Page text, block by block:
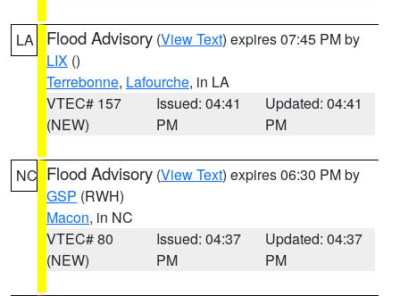
LA Flood Advisory (View Text) expires 07:45 PM by
LIX ()
Terrebonne, Lafourche, in LA
VTEC# 157
(NEW)
Issued: 04:41
PM
Updated: 04:41
PM
NC Flood Advisory (View Text) expires 06:30 PM by
GSP (RWH)
Macon, in NC
VTEC# 80
(NEW)
Issued: 04:37
PM
Updated: 04:37
PM